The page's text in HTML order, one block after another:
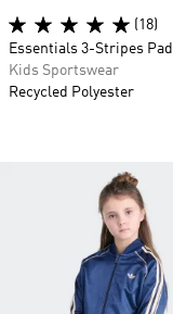
(18)
Essentials 3-Stripes
Kids Sportswear
Recycled Polyester